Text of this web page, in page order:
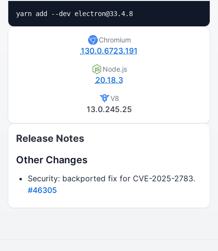
yarn add --dev electron@33.4.8
Chromium
130.0.6723.191
Node.js
20.18.3
V8
13.0.245.25
Release Notes
Other Changes
Security: backported fix for CVE-2025-2783.
#46305